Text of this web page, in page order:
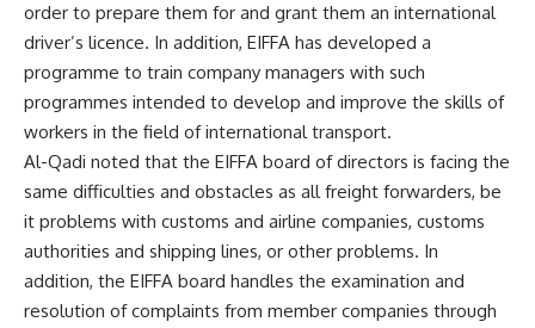
order to prepare them for and grant them an international
driver’s licence. In addition, EIFFA has developed a
programme to train company managers with such
programmes intended to develop and improve the skills of
workers in the field of international transport.
Al-Qadi noted that the EIFFA board of directors is facing the
same difficulties and obstacles as all freight forwarders, be
it problems with customs and airline companies, customs
authorities and shipping lines, or other problems. In
addition, the EIFFA board handles the examination and
resolution of complaints from member companies through